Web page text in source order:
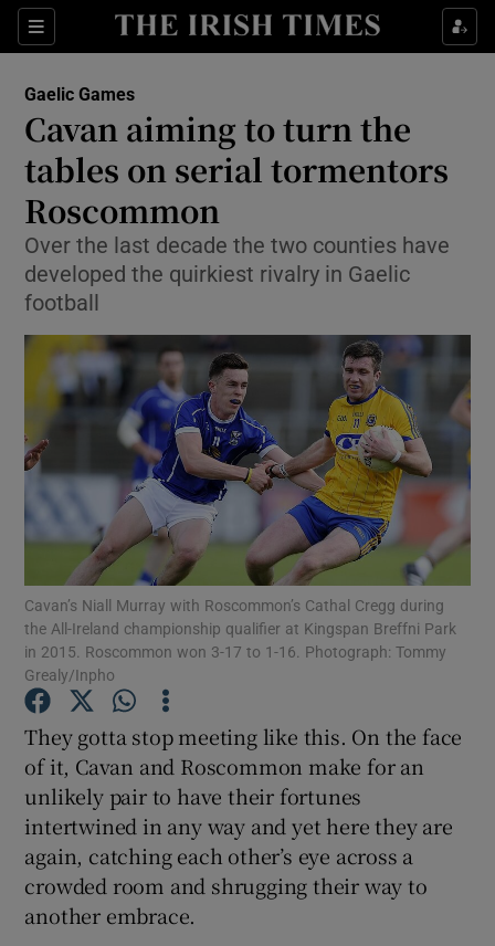
Sections
Show Property sub sections
Show Health sub sections
Show Life & Style sub sections
Show Environment sub sections
Show Technology sub sections
Show Science sub sections
Show Motors sub sections
Show Podcasts sub sections
Gaelic Games
Cavan aiming to turn the
tables on serial tormentors
Roscommon
Over the last decade the two counties have
developed the quirkiest rivalry in Gaelic
football
Cavan’s Niall Murray with Roscommon’s Cathal Cregg during
the All-Ireland championship qualifier at Kingspan Breffni Park
in 2015. Roscommon won 3-17 to 1-16. Photograph: Tommy
Grealy/Inpho
They gotta stop meeting like this. On the face
of it, Cavan and Roscommon make for an
unlikely pair to have their fortunes
intertwined in any way and yet here they are
again, catching each other’s eye across a
crowded room and shrugging their way to
another embrace.